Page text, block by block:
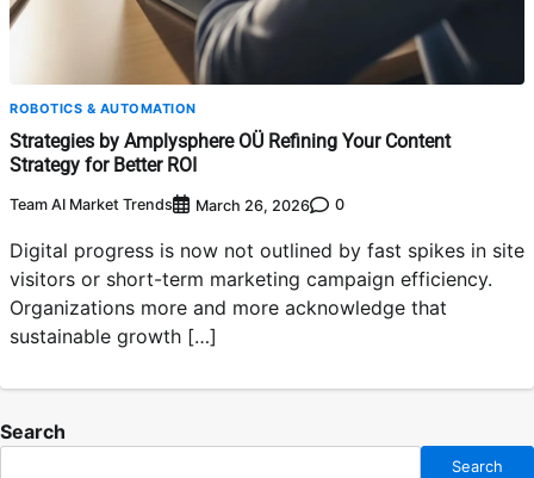
ROBOTICS & AUTOMATION
Strategies by Amplysphere OÜ Refining Your Content
Strategy for Better ROI
Team AI Market Trends March 26, 2026 0
Digital progress is now not outlined by fast spikes in site
visitors or short-term marketing campaign efficiency.
Organizations more and more acknowledge that
sustainable growth […]
Search
Search